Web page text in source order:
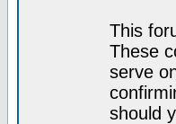
This
These
serve
should